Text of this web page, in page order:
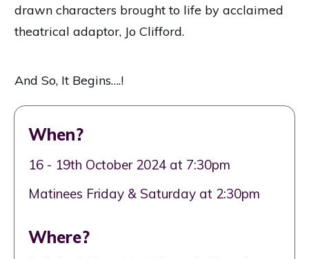
drawn characters brought to life by acclaimed
theatrical adaptor, Jo Clifford.
And So, It Begins….!
When?
16 - 19th October 2024 at 7:30pm
Matinees Friday & Saturday at 2:30pm
Where?